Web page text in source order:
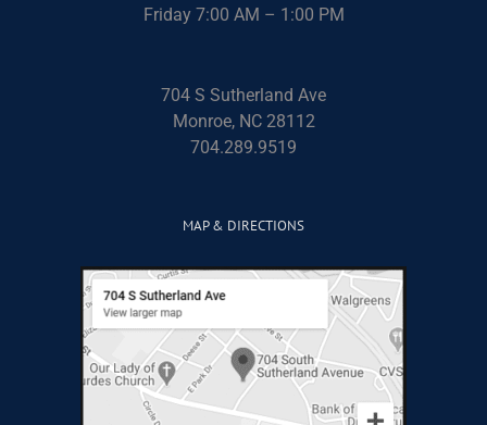
Friday 7:00 AM – 1:00 PM
704 S Sutherland Ave
Monroe, NC 28112
704.289.9519
MAP & DIRECTIONS